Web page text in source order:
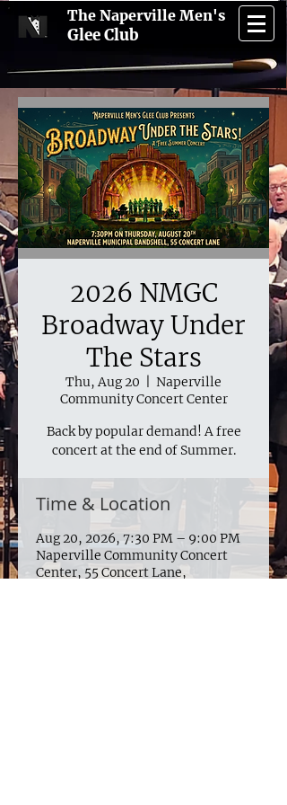
The Naperville Men's
Glee Club
2026 NMGC
Broadway Under
The Stars
Thu, Aug 20
Naperville
Community Concert Center
Back by popular demand! A free
concert at the end of Summer.
Time & Location
Aug 20, 2026, 7:30 PM – 9:00 PM
Naperville Community Concert
Center, 55 Concert Lane,